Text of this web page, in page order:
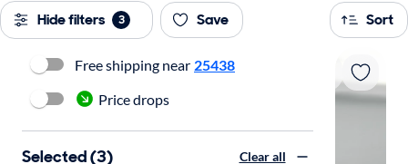
Hide filters 3 Save Sort
Free shipping near 25438
Price drops
Selected (3) Clear all